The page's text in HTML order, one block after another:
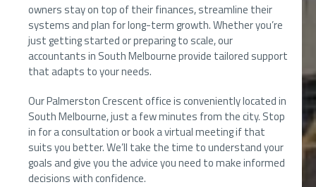
owners stay on top of their finances, streamline their
systems and plan for long-term growth. Whether you’re
just getting started or preparing to scale, our
accountants in South Melbourne provide tailored support
that adapts to your needs.
Our Palmerston Crescent office is conveniently located in
South Melbourne, just a few minutes from the city. Stop
in for a consultation or book a virtual meeting if that
suits you better. We’ll take the time to understand your
goals and give you the advice you need to make informed
decisions with confidence.